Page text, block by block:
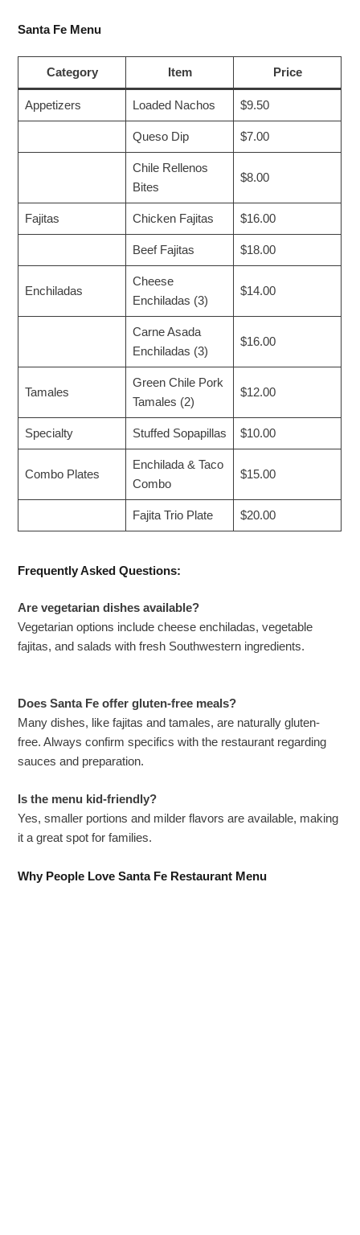
Santa Fe Menu
Category Item Price
Appetizers Loaded Nachos $9.50
Queso Dip $7.00
Chile Rellenos
Bites
$8.00
Fajitas Chicken Fajitas $16.00
Beef Fajitas $18.00
Enchiladas
Cheese
Enchiladas (3)
$14.00
Carne Asada
Enchiladas (3)
$16.00
Tamales
Green Chile Pork
Tamales (2)
$12.00
Specialty Stuffed Sopapillas $10.00
Combo Plates
Enchilada & Taco
Combo
$15.00
Fajita Trio Plate $20.00
Frequently Asked Questions:
Are vegetarian dishes available?
Vegetarian options include cheese enchiladas, vegetable
fajitas, and salads with fresh Southwestern ingredients.
Does Santa Fe offer gluten-free meals?
Many dishes, like fajitas and tamales, are naturally gluten-
free. Always confirm specifics with the restaurant regarding
sauces and preparation.
Is the menu kid-friendly?
Yes, smaller portions and milder flavors are available, making
it a great spot for families.
Why People Love Santa Fe Restaurant Menu